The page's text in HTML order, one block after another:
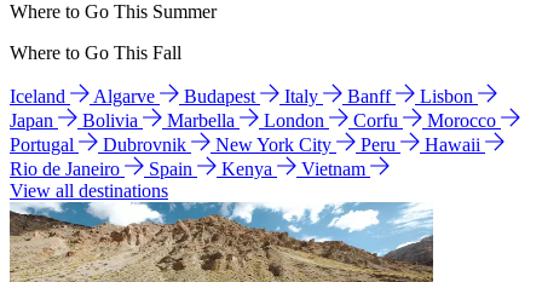
Where to Go This Summer
Where to Go This Fall
Iceland Algarve Budapest Italy Banff
Lisbon
Japan
Bolivia Marbella London Corfu
Morocco
Portugal
Dubrovnik New York City Peru
Hawaii
Rio de Janeiro
Spain Kenya
Vietnam
View all destinations